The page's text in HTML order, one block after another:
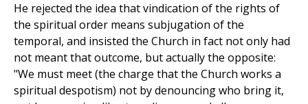
He rejected the idea that vindication of the rights of
the spiritual order means subjugation of the
temporal, and insisted the Church in fact not only had
not meant that outcome, but actually the opposite:
"We must meet (the charge that the Church works a
spiritual despotism) not by denouncing who bring it,